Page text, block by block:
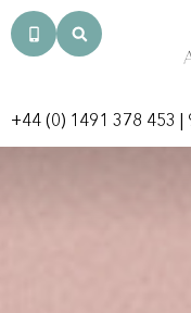
+44 (0) 1491 378 453